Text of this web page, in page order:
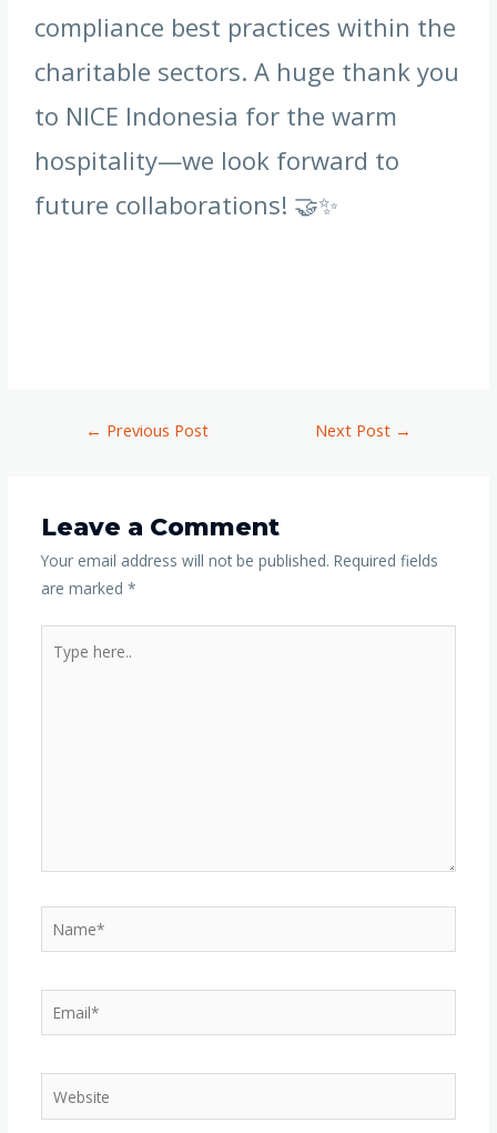
compliance best practices within the
charitable sectors. A huge thank you
to NICE Indonesia for the warm
hospitality—we look forward to
future collaborations! 🤝✨
← Previous Post Next Post →
Leave a Comment
Your email address will not be published. Required fields
are marked *
here..
Email*
Website